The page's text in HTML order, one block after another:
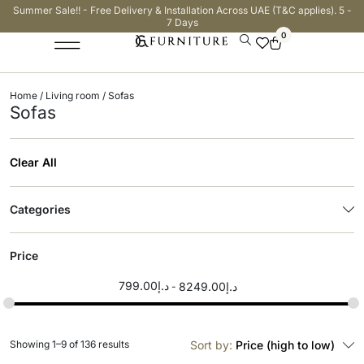
Summer Sale!! - Free Delivery & Installation Across UAE (T&C applies). 5 -
7 Days
0
Home / Living room / Sofas
Sofas
Clear All
Categories
Price
د.إ799.00 د.إ8249.00
Sort by: Price (high to low)
Showing 1–9 of 136 results